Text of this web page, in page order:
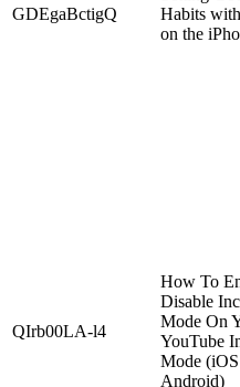
GDEgaBctigQ
Habits
on the
QIrb00LA-l4
How To
Disable
Mode On
YouTube
Mode
Android)